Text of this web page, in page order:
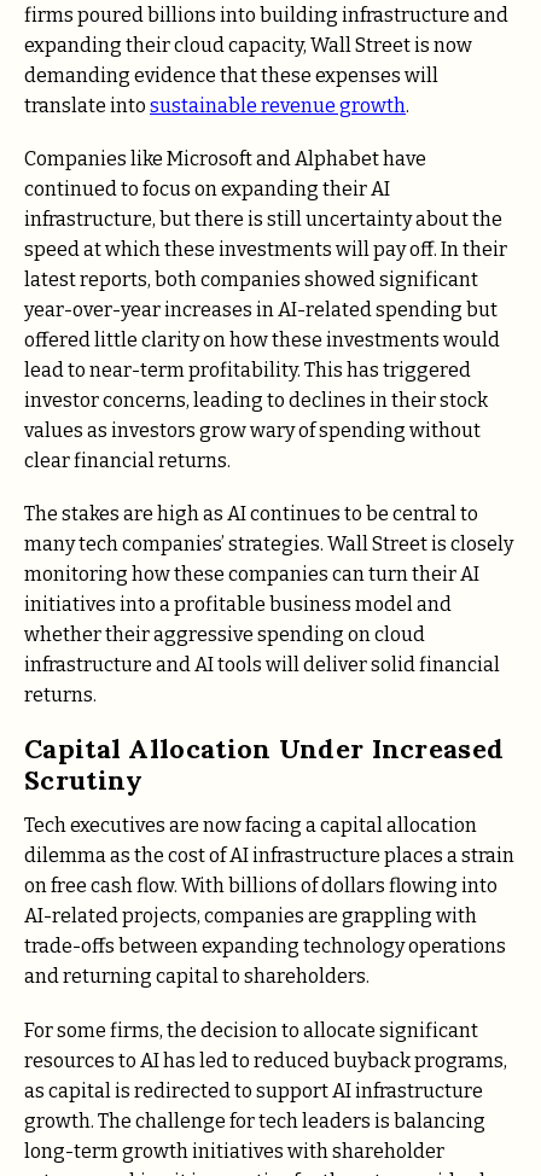
firms poured billions into building infrastructure and
expanding their cloud capacity, Wall Street is now
demanding evidence that these expenses will
translate into sustainable revenue growth.
Companies like Microsoft and Alphabet have
continued to focus on expanding their AI
infrastructure, but there is still uncertainty about the
speed at which these investments will pay off. In their
latest reports, both companies showed significant
year-over-year increases in AI-related spending but
offered little clarity on how these investments would
lead to near-term profitability. This has triggered
investor concerns, leading to declines in their stock
values as investors grow wary of spending without
clear financial returns.
The stakes are high as AI continues to be central to
many tech companies’ strategies. Wall Street is closely
monitoring how these companies can turn their AI
initiatives into a profitable business model and
whether their aggressive spending on cloud
infrastructure and AI tools will deliver solid financial
returns.
Capital Allocation Under Increased
Scrutiny
Tech executives are now facing a capital allocation
dilemma as the cost of AI infrastructure places a strain
on free cash flow. With billions of dollars flowing into
AI-related projects, companies are grappling with
trade-offs between expanding technology operations
and returning capital to shareholders.
For some firms, the decision to allocate significant
resources to AI has led to reduced buyback programs,
as capital is redirected to support AI infrastructure
growth. The challenge for tech leaders is balancing
long-term growth initiatives with shareholder